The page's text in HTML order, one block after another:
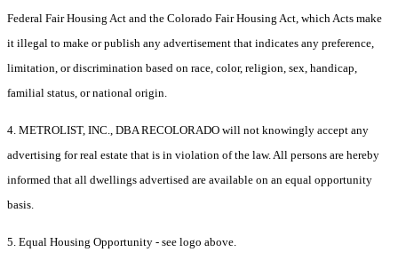
Federal Fair Housing Act and the Colorado Fair Housing Act, which Acts make
it illegal to make or publish any advertisement that indicates any preference,
limitation, or discrimination based on race, color, religion, sex, handicap,
familial status, or national origin.
4. METROLIST, INC., DBA RECOLORADO will not knowingly accept any
advertising for real estate that is in violation of the law. All persons are hereby
informed that all dwellings advertised are available on an equal opportunity
basis.
5. Equal Housing Opportunity - see logo above.